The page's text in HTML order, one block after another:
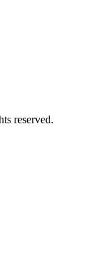
reserved.